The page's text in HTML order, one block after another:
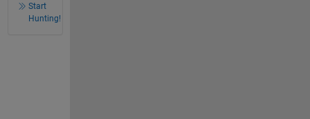
Start
Hunting!